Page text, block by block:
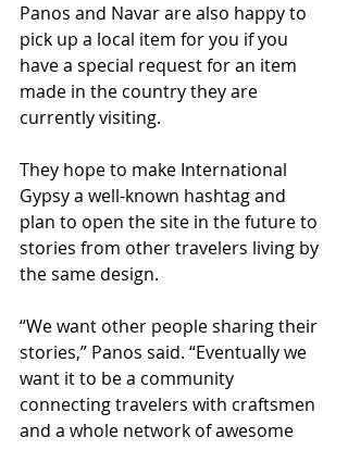
Panos and Navar are also happy to
pick up a local item for you if you
have a special request for an item
made in the country they are
currently visiting.
They hope to make International
Gypsy a well-known hashtag and
plan to open the site in the future to
stories from other travelers living by
the same design.
“We want other people sharing their
stories,” Panos said. “Eventually we
want it to be a community
connecting travelers with craftsmen
and a whole network of awesome